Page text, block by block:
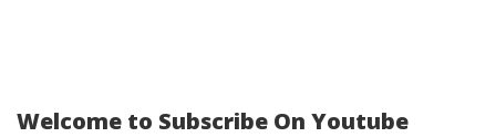
Welcome to Subscribe On Youtube